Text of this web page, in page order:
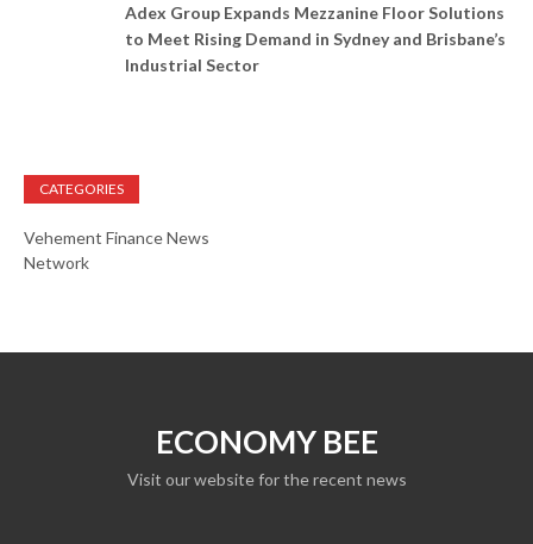
Adex Group Expands Mezzanine Floor Solutions
to Meet Rising Demand in Sydney and Brisbane’s
Industrial Sector
CATEGORIES
Vehement Finance News
Network
ECONOMY BEE
Visit our website for the recent news